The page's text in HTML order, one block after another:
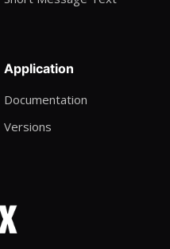
Application
Documentation
Versions